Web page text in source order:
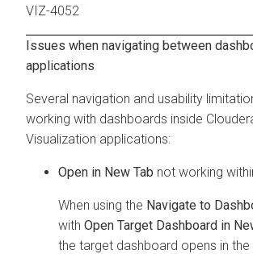
VIZ-4052
Issues when navigating between
applications
Several navigation and usability
working with dashboards inside
Visualization applications:
Open in New Tab not working
When using the Navigate to
with Open Target Dashboard in
the target dashboard opens in